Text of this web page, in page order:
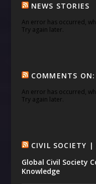
NEWS STORIES
An error has occurred,
Try again later.
COMMENTS ON:
An error has occurred,
Try again later.
CIVIL SOCIETY |
Global Civil Society
Knowledge